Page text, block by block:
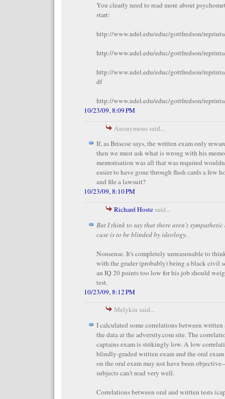
You clearly need to read more about
start:
http://www.udel.edu/educ/gottfredson/
http://www.udel.edu/educ/gottfredson/
http://www.udel.edu/educ/gottfredson/
df
http://www.udel.edu/educ/gottfredson/
10/23/09, 8:09 PM
Anonymous said...
If, as Briscoe says, the written exam only
then we must ask what is wrong with his
memorisation was all that was required
easier to have gone through flash cards a few
and file a lawsuit?
10/23/09, 8:10 PM
Richard Hostesaid...
But I think to say that there aren't sympathetic
case is to be blinded by ideology.
Nonsense. It's completely unreasonable to
with the grader (probably) being a black civil
an IQ 20 points too low for his job should
test.
10/23/09, 8:12 PM
Melykin said...
I calculated some correlations between written
the data at the adversity.com site. The
captains exam is strikingly low. A low
blindly-graded written exam and the oral
on the oral exam may not have been
subjects can't read very well.
Correlations between oral and written tests